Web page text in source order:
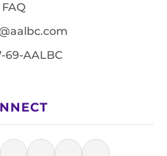
FAQ
69-AALBC